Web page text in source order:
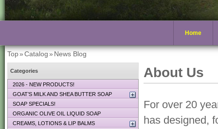
Home
Top»Catalog» News Blog
About Us
For over 20
has designed,
Categories
2026 - NEW PRODUCTS!
GOAT’S MILK AND SHEA BUTTER SOAP
SOAP SPECIALS!
ORGANIC OLIVE OIL LIQUID SOAP
CREAMS, LOTIONS & LIP BALMS